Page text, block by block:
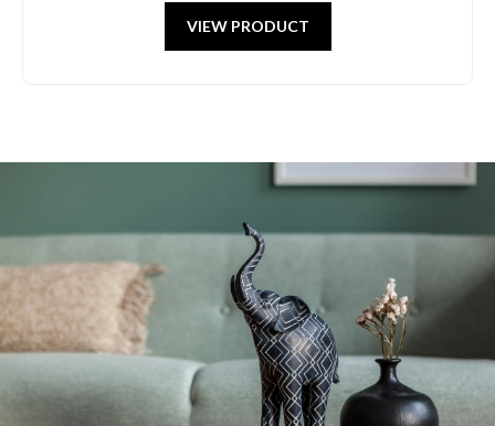
VIEW PRODUCT